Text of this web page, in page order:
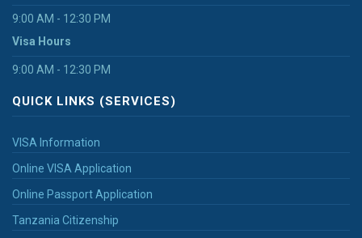
9:00 AM - 12:30 PM
Visa Hours
9:00 AM - 12:30 PM
QUICK LINKS (SERVICES)
VISA Information
Online VISA Application
Online Passport Application
Tanzania Citizenship